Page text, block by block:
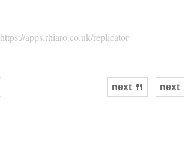
https://apps.rhiaro.co.uk/replicator
next
next 🍴